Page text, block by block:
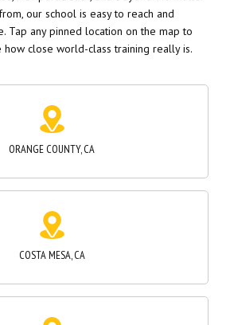
ORANGE COUNTY, CA
COSTA MESA, CA
HUNTINGTON BEACH, CA